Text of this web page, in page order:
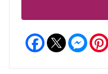
Facebook